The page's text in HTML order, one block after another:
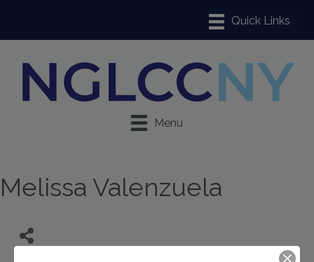
Menu
Melissa Valenzuela